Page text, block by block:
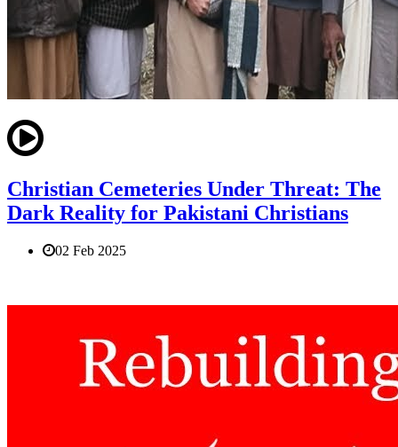
Christian Cemeteries Under Threat: The
Dark Reality for Pakistani Christians
02 Feb 2025